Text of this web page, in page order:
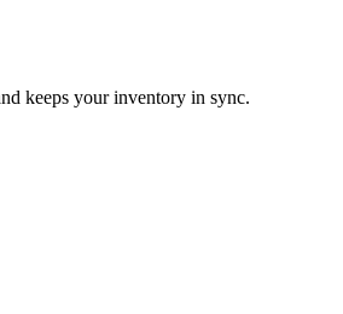
keeps your inventory in sync.